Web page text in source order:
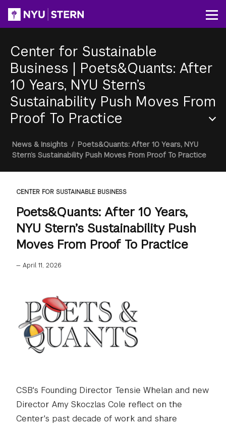
content
Center for Sustainable
Business | Poets&Quants: After
10 Years, NYU Stern’s
Sustainability Push Moves From
Proof To Practice
Menu
Breadcrumb
News & Insights / Poets&Quants: After 10 Years, NYU
Stern’s Sustainability Push Moves From Proof To Practice
CENTER FOR SUSTAINABLE BUSINESS
Poets&Quants: After 10 Years,
NYU Stern’s Sustainability Push
Moves From Proof To Practice
— April 11, 2026
CSB's Founding Director Tensie Whelan and new
Director Amy Skoczlas Cole reflect on the
Center's past decade of work and share